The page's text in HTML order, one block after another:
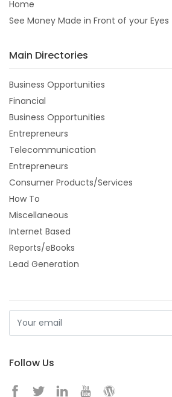
Home
See Money Made in Front of your Eyes
Main Directories
Business Opportunities
Financial
Business Opportunities
Entrepreneurs
Telecommunication
Entrepreneurs
Consumer Products/Services
How To
Miscellaneous
Internet Based
Reports/eBooks
Lead Generation
Follow Us